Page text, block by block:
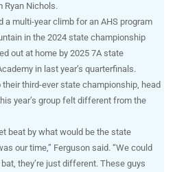
Ryan Nichols.
a multi-year climb for an AHS program
in the 2024 state championship
out at home by 2025 7A state
in last year’s quarterfinals.
third-ever state championship, head
year’s group felt different from the
beat by what would be the state
our time,” Ferguson said. “We could
they’re just different. These guys